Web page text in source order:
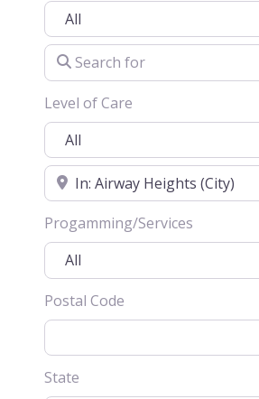
Search for
Level of Care
Location
Progamming/Services
Postal Code
State